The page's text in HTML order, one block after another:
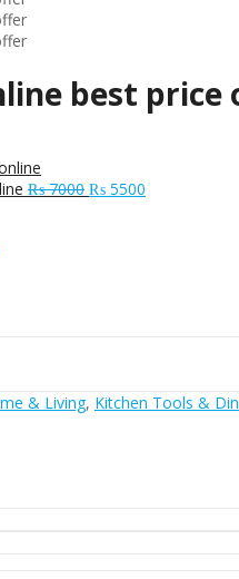
best price
₨7000 Original
₨ 5500
& Living, Kitchen Tools &